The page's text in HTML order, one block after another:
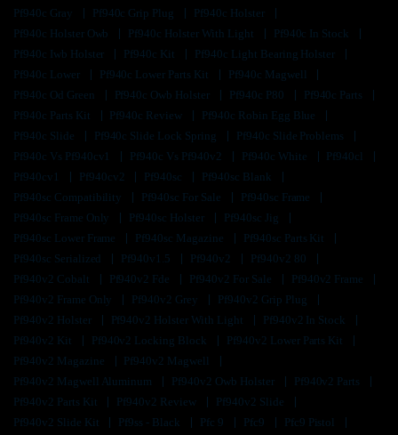
Pf940c Gray
Pf940c Grip Plug
Pf940c Holster
Pf940c Holster Owb
Pf940c Holster With Light
Pf940c In Stock
Pf940c Iwb Holster
Pf940c Kit
Pf940c Light Bearing Holster
Pf940c Lower
Pf940c Lower Parts Kit
Pf940c Magwell
Pf940c Od Green
Pf940c Owb Holster Pf940c P80
Pf940c Parts
Pf940c Parts Kit
Pf940c Review
Pf940c Robin Egg Blue
Pf940c Slide
Pf940c Slide Lock Spring
Pf940c Slide Problems
Pf940c Vs Pf940cv1
Pf940c Vs Pf940v2 Pf940c White
Pf940cl
Pf940cv1
Pf940cv2 Pf940sc
Pf940sc Blank
Pf940sc Compatibility
Pf940sc For Sale
Pf940sc Frame
Pf940sc Frame Only
Pf940sc Holster
Pf940sc Jig
Pf940sc Lower Frame
Pf940sc Magazine
Pf940sc Parts Kit
Pf940sc Serialized
Pf940v1.5 Pf940v2
Pf940v2 80
Pf940v2 Cobalt
Pf940v2 Fde Pf940v2 For Sale
Pf940v2 Frame
Pf940v2 Frame Only
Pf940v2 Grey
Pf940v2 Grip Plug
Pf940v2 Holster
Pf940v2 Holster With Light
Pf940v2 In Stock
Pf940v2 Kit
Pf940v2 Locking Block
Pf940v2 Lower Parts Kit
Pf940v2 Magazine
Pf940v2 Magwell
Pf940v2 Magwell Aluminum
Pf940v2 Owb Holster
Pf940v2 Parts
Pf940v2 Parts Kit
Pf940v2 Review
Pf940v2 Slide
Pf940v2 Slide Kit
Pf9ss - Black Pfc 9 Pfc9
Pfc9 Pistol